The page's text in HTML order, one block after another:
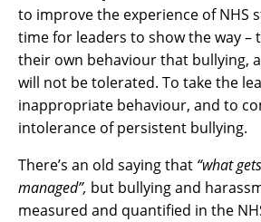
to improve the experience of NHS
time for leaders to show the way –
their own behaviour that bullying,
will not be tolerated. To take the
inappropriate behaviour, and to
intolerance of persistent bullying.
There’s an old saying that “what
managed”, but bullying and
measured and quantified in the